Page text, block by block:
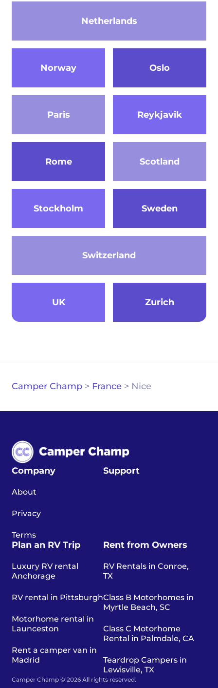
Netherlands
Norway Oslo
Paris Reykjavik
Rome Scotland
Stockholm Sweden
Switzerland
UK Zurich
Camper Champ > France > Nice
Company
About
Privacy
Terms
Support
Plan an RV Trip
Luxury RV rental
Anchorage
RV rental in Pittsburgh
Motorhome rental in
Launceston
Rent a camper van in
Madrid
Rent from Owners
RV Rentals in Conroe,
TX
Class B Motorhomes in
Myrtle Beach, SC
Class C Motorhome
Rental in Palmdale, CA
Teardrop Campers in
Lewisville, TX
Camper Champ © 2026 All rights reserved.